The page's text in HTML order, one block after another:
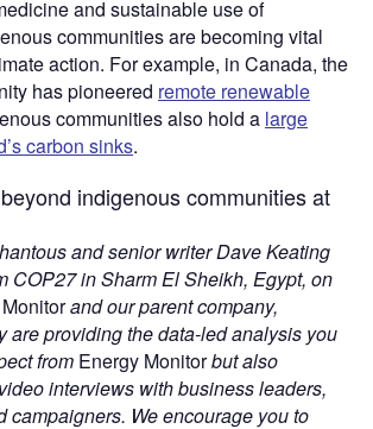
and sustainable use of
communities are becoming vital
action. For example, in Canada, the
has pioneered remote renewable
communities also hold a large
carbon sinks.
indigenous communities at
and senior writer Dave Keating
COP27 in Sharm El Sheikh, Egypt, on
and our parent company,
are providing the data-led analysis you
from Energy Monitorbut also
interviews with business leaders,
campaigners. We encourage you to